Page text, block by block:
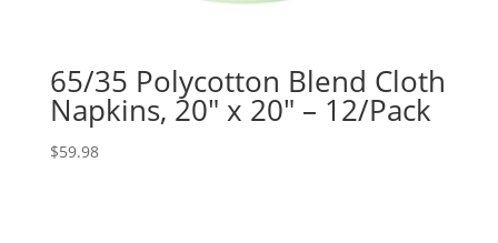
65/35 Polycotton Blend Cloth
Napkins, 20″ x 20″ – 12/Pack
$59.98